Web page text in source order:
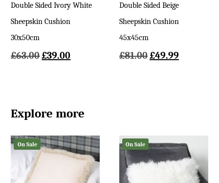
Double Sided Ivory White
Sheepskin Cushion
30x50cm
£63.00Original
£39.00Current
Double Sided Beige
Sheepskin Cushion
45x45cm
£81.00Original
£49.99Current
Explore more
On Sale On Sale